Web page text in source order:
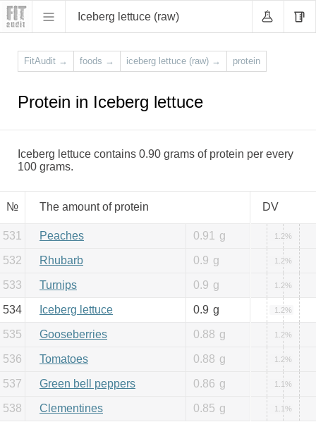
Iceberg lettuce (raw)
FitAudit → foods → iceberg lettuce (raw) → protein
Protein in Iceberg lettuce
Iceberg lettuce contains 0.90 grams of protein per every
100 grams.
№ The amount of protein DV
531 Peaches 0.91 g 1.2%
532 Rhubarb 0.9 g 1.2%
533 Turnips 0.9 g 1.2%
534 Iceberg lettuce 0.9 g 1.2%
535 Gooseberries 0.88 g 1.2%
536 Tomatoes 0.88 g 1.2%
537 Green bell peppers 0.86 g 1.1%
538 Clementines 0.85 g 1.1%